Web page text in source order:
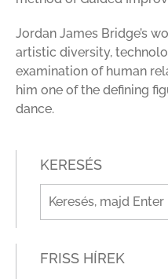
Jordan James Bridge’s
artistic diversity,
examination of human
him one of the defining
dance.
KERESÉS
FRISS HÍREK